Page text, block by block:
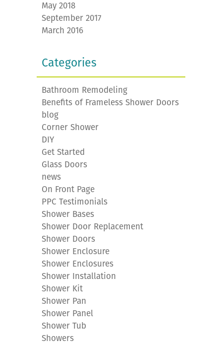
May 2018
September 2017
March 2016
Categories
Bathroom Remodeling
Benefits of Frameless Shower Doors
blog
Corner Shower
DIY
Get Started
Glass Doors
news
On Front Page
PPC Testimonials
Shower Bases
Shower Door Replacement
Shower Doors
Shower Enclosure
Shower Enclosures
Shower Installation
Shower Kit
Shower Pan
Shower Panel
Shower Tub
Showers